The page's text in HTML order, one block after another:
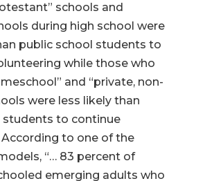
schools and
during high school were
public school students to
while those who
and “private, non-
were less likely than
students to continue
to one of the
“… 83 percent of
emerging adults who